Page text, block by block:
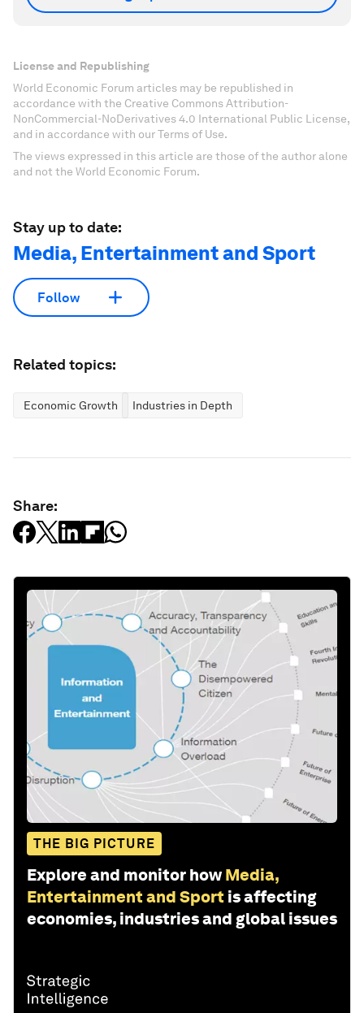
License and Republishing
World Economic Forum articles may be republished in
accordance with the Creative Commons Attribution-
NonCommercial-NoDerivatives 4.0 International Public License,
and in accordance with our Terms of Use.
The views expressed in this article are those of the author alone
and not the World Economic Forum.
Stay up to date:
Media, Entertainment and Sport
Follow
Related topics:
Economic Growth Industries in Depth
Share:
THE BIG PICTURE
Explore and monitor how Media,
Entertainment and Sport is affecting
economies, industries and global issues